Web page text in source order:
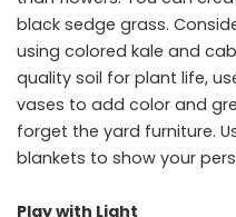
black sedge grass.
using colored kale and
quality soil for plant life,
vases to add color and
forget the yard furniture.
blankets to show your
Play with Light